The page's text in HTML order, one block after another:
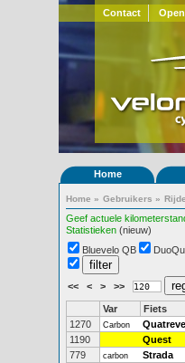
Contact
Home
Home » Gebruikers »
Geef actuele
Statistieken (nieuw)
Bluevelo QB
<< < > >>
Var Fiets
1270
Carbon
1190
Quest
779
carbon Strada